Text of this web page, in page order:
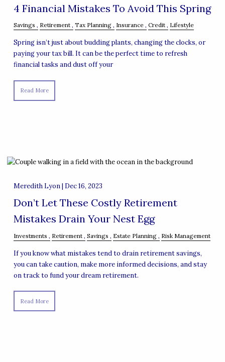
4 Financial Mistakes To Avoid This Spring
Savings Retirement Tax Planning Insurance Credit Lifestyle
Spring isn’t just about budding plants, changing the clocks, or
paying your tax bill. It can be the perfect time to refresh
financial tasks and dust off your
Read More
Meredith Lyon | Dec 16, 2023
Don’t Let These Costly Retirement
Mistakes Drain Your Nest Egg
Investments Retirement Savings Estate Planning Risk Management
If you know what mistakes tend to drain retirement savings,
you can take caution, make more informed decisions, and stay
on track to fund your dream retirement.
Read More